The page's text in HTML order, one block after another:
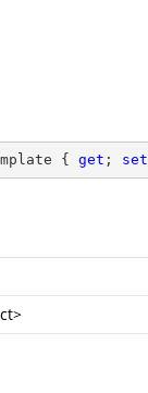
{ get ; set
>